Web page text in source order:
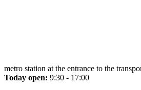
metro station at the entrance to the
Today open: 9:30 - 17:00